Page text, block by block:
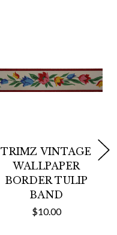
TRIMZ VINTAGE
WALLPAPER
BORDER TULIP
BAND
$10.00